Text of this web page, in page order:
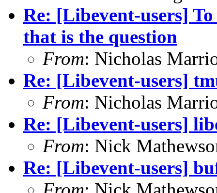
Re: [Libevent-users]
that is the question
From: Nicholas
Re: [Libevent-users]
From: Nicholas
Re: [Libevent-users]
From: Nick
Re: [Libevent-users]